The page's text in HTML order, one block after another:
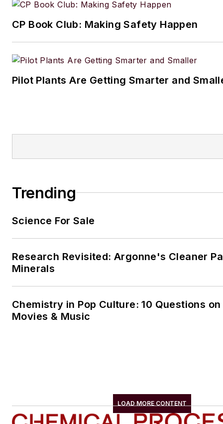
CP Book Club: Making Safety Happen
Pilot Plants Are Getting Smarter and
Trending
Science For Sale
Research Revisited: Argonne's Cleaner
Minerals
Chemistry in Pop Culture: 10 Questions
Movies & Music
LOAD MORE CONTENT